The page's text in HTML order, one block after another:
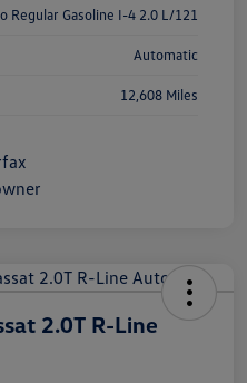
Regular Gasoline I-4 2.0 L/121
Automatic
12,608 Miles
2.0T R-Line